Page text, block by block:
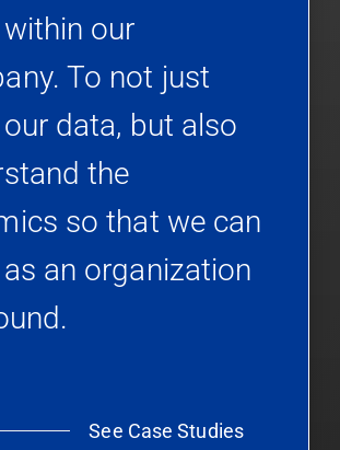
our
To not just
data, but also
the
so that we can
an organization
See Case Studies